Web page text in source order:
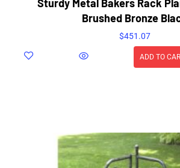
Sturdy Metal Bakers Rack
Brushed Bronze
$451.07
ADD TO